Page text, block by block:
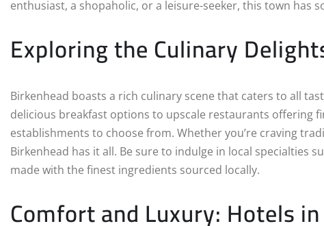
enthusiast, a shopaholic, or a leisure-seeker, this town has
Exploring the Culinary
Birkenhead boasts a rich culinary scene that caters to all
delicious breakfast options to upscale restaurants offering
establishments to choose from. Whether you’re craving
Birkenhead has it all. Be sure to indulge in local specialties
made with the finest ingredients sourced locally.
Comfort and Luxury: Hotels